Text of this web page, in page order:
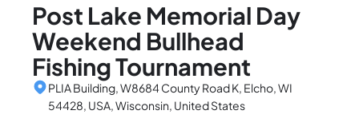
Post Lake Memorial Day
Weekend Bullhead
Fishing Tournament
PLIA Building, W8684 County Road K, Elcho, WI
54428, USA, Wisconsin, United States